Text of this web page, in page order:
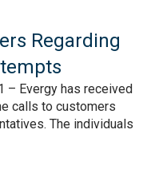
Regarding
– Evergy has received
calls to customers
The individuals